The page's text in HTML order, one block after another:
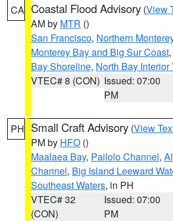
CA Coastal Flood Advisory (View
AM by MTR ()
San Francisco, Northern
Monterey Bay and Big Sur Coast,
Bay Shoreline, North Bay Interior
VTEC# 8 (CON) Issued: 07:00
PM
PH Small Craft Advisory (View
PM by HFO ()
Maalaea Bay, Pailolo Channel,
Channel, Big Island Leeward
Southeast Waters, in PH
VTEC# 32
(CON)
Issued: 07:00
PM